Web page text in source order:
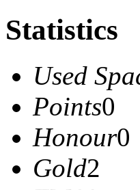
Statistics
Used
Points0
Honour0
Gold2